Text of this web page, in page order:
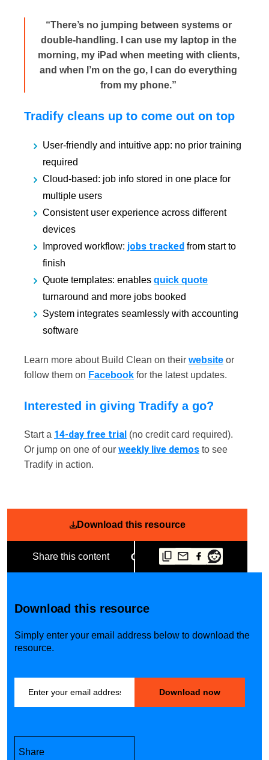
“There’s no jumping between systems or
double-handling. I can use my laptop in the
morning, my iPad when meeting with clients,
and when I’m on the go, I can do everything
from my phone.”
Tradify cleans up to come out on top
User-friendly and intuitive app: no prior training
required
Cloud-based: job info stored in one place for
multiple users
Consistent user experience across different
devices
Improved workflow: jobs tracked from start to
finish
Quote templates: enables quick quote
turnaround and more jobs booked
System integrates seamlessly with accounting
software
Learn more about Build Clean on their website or
follow them on Facebook for the latest updates.
Interested in giving Tradify a go?
Start a 14-day free trial (no credit card required).
Or jump on one of our weekly live demos to see
Tradify in action.
Download this resource
Share this content
Download this resource
Simply enter your email address below to download the
resource.
Share